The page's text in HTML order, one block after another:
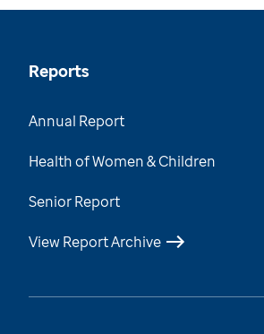
Reports
Annual Report
Health of Women & Children
Senior Report
View Report Archive